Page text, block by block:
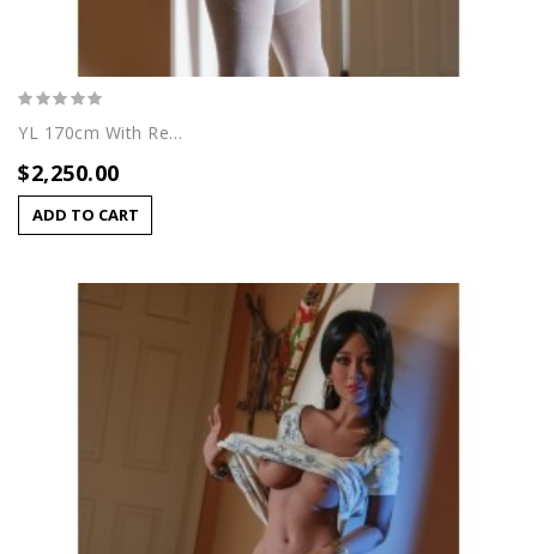
YL 170cm With Rei (A) Head
$2,250.00
ADD TO CART